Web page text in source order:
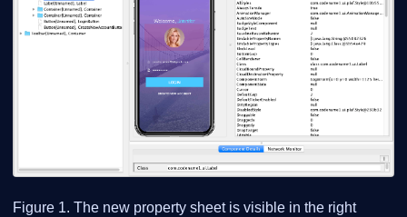
Figure 1. The new property sheet is visible in the right